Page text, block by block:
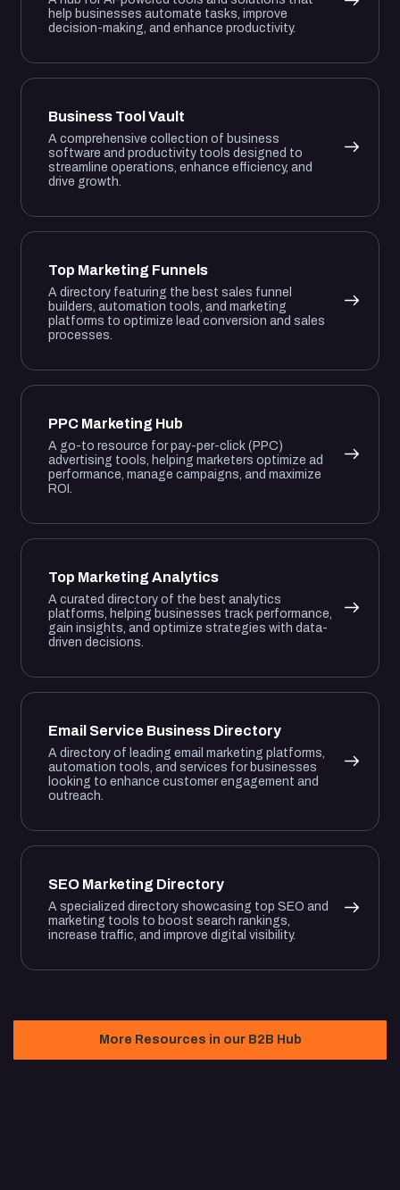
help businesses automate tasks, improve
decision-making, and enhance productivity.
Business Tool Vault
A comprehensive collection of business
software and productivity tools designed to
streamline operations, enhance efficiency, and
drive growth.
Top Marketing Funnels
A directory featuring the best sales funnel
builders, automation tools, and marketing
platforms to optimize lead conversion and sales
processes.
PPC Marketing Hub
A go-to resource for pay-per-click (PPC)
advertising tools, helping marketers optimize ad
performance, manage campaigns, and maximize
ROI.
Top Marketing Analytics
A curated directory of the best analytics
platforms, helping businesses track performance,
gain insights, and optimize strategies with data-
driven decisions.
Email Service Business Directory
A directory of leading email marketing platforms,
automation tools, and services for businesses
looking to enhance customer engagement and
outreach.
SEO Marketing Directory
A specialized directory showcasing top SEO and
marketing tools to boost search rankings,
increase traffic, and improve digital visibility.
More Resources in our B2B Hub